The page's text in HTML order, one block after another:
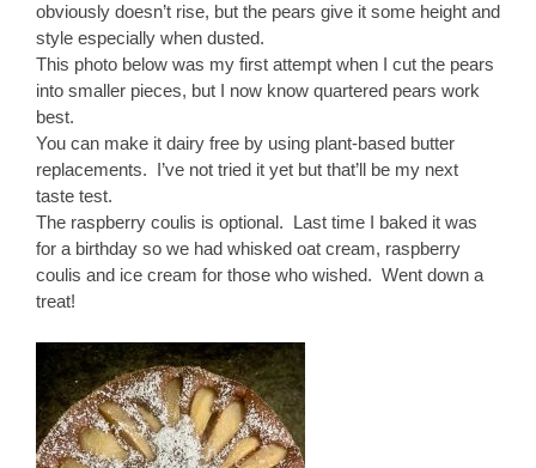
obviously doesn’t rise, but the pears give it some height and
style especially when dusted.
This photo below was my first attempt when I cut the pears
into smaller pieces, but I now know quartered pears work
best.
You can make it dairy free by using plant-based butter
replacements. I’ve not tried it yet but that’ll be my next
taste test.
The raspberry coulis is optional. Last time I baked it was
for a birthday so we had whisked oat cream, raspberry
coulis and ice cream for those who wished. Went down a
treat!